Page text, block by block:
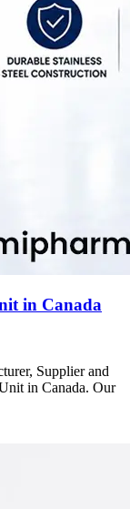
in Canada
Supplier and
in Canada. Our